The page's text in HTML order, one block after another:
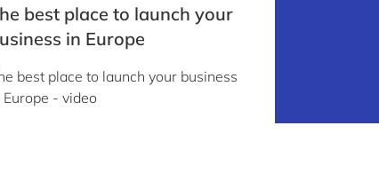
best place to launch your
in Europe
best place to launch your business
Europe - video
the